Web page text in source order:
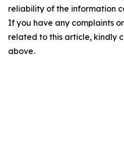
reliability of the information
If you have any complaints
related to this article, kindly
above.